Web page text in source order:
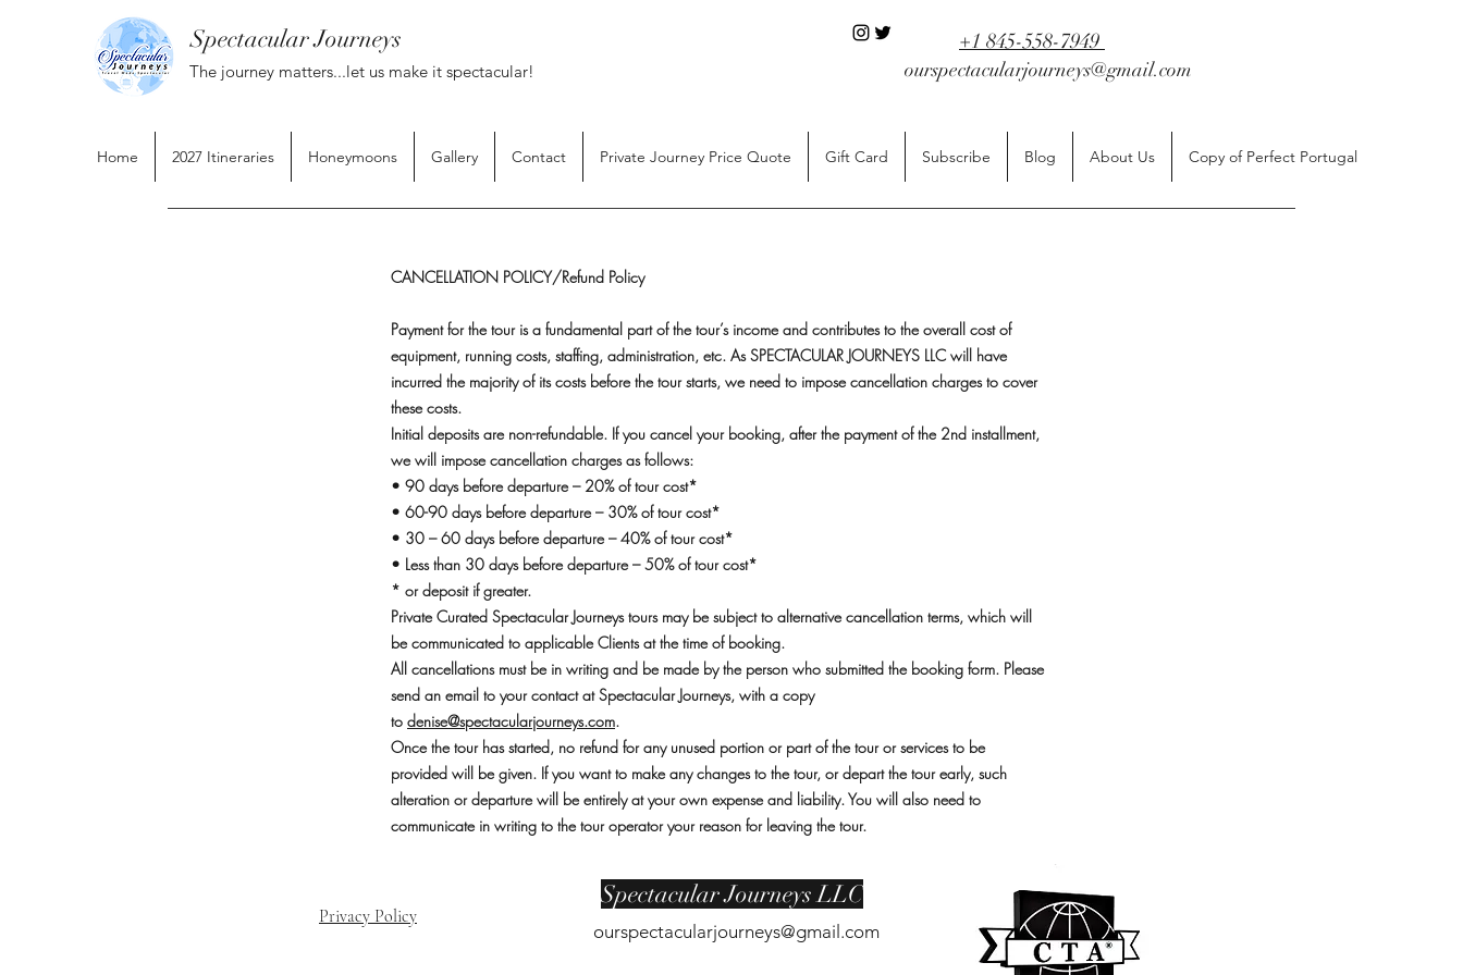
Spectacular Journeys
The journey matters...let us make it spectacular!
+1 845-558-7949
ourspectacularjourneys@gmail.com
Home 2027 Itineraries Honeymoons Gallery Contact Private Journey Price Quote Gift Card Subscribe Blog About Us Copy of Perfect Portugal
CANCELLATION POLICY/Refund Policy
Payment for the tour is a fundamental part of the tour’s income and contributes to the overall cost of
equipment, running costs, staffing, administration, etc. As SPECTACULAR JOURNEYS LLC will have
incurred the majority of its costs before the tour starts, we need to impose cancellation charges to cover
these costs.
Initial deposits are non-refundable. If you cancel your booking, after the payment of the 2nd installment,
we will impose cancellation charges as follows:
• 90 days before departure – 20% of tour cost*
• 60-90 days before departure – 30% of tour cost*
• 30 – 60 days before departure – 40% of tour cost*
• Less than 30 days before departure – 50% of tour cost*
* or deposit if greater.
Private Curated Spectacular Journeys tours may be subject to alternative cancellation terms, which will
be communicated to applicable Clients at the time of booking.
All cancellations must be in writing and be made by the person who submitted the booking form. Please
send an email to your contact at Spectacular Journeys, with a copy
to denise@spectacularjourneys.com.
Once the tour has started, no refund for any unused portion or part of the tour or services to be
provided will be given. If you want to make any changes to the tour, or depart the tour early, such
alteration or departure will be entirely at your own expense and liability. You will also need to
communicate in writing to the tour operator your reason for leaving the tour.
Spectacular Journeys LLC
ourspectacularjourneys@gmail.com
Privacy Policy